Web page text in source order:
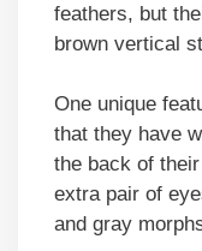
feathers, but
brown vertical
One unique
that they have
the back of
extra pair of
and gray